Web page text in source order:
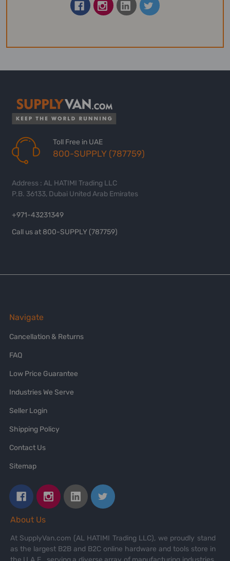
Toll Free in UAE
800-SUPPLY (787759)
Address : AL HATIMI Trading LLC
P.B. 36133, Dubai United Arab Emirates
+971-43231349
Call us at 800-SUPPLY (787759)
Navigate
Cancellation & Returns
FAQ
Low Price Guarantee
Industries We Serve
Seller Login
Shipping Policy
Contact Us
Sitemap
About Us
At SupplyVan.com (AL HATIMI Trading LLC), we proudly stand
as the largest B2B and B2C online hardware and tools store in